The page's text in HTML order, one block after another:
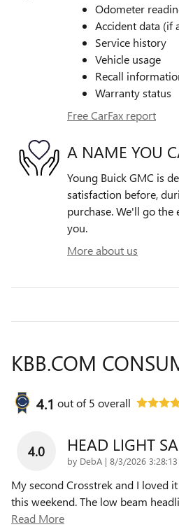
Odometer
Accident data (if
Service history
Vehicle usage
Recall
Warranty status
Free CarFax report
A NAME YOU
Young Buick GMC is
satisfaction before,
purchase. We'll go the
you.
More about us
KBB.COM
4.1 out of5 overall
4.0 HEAD LIGHT
by DebA | on
8/3/2026
My second Crosstrek and I loved
this weekend. The low beam
Read More